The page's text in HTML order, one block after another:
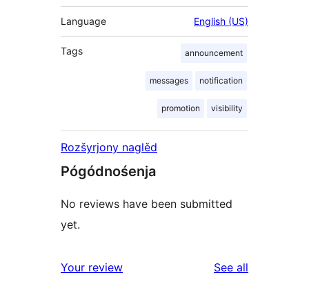
Language English (US)
Tags announcement
messages notification
promotion visibility
Rozšyrjony naglěd
Pógódnośenja
No reviews have been submitted
yet.
Your review See all